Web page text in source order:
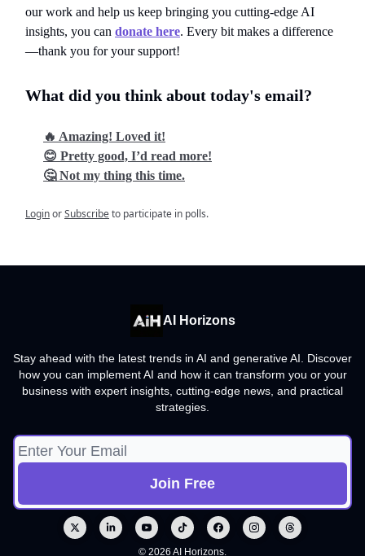
our work and help us keep bringing you cutting-edge AI
insights, you can donate here. Every bit makes a difference
—thank you for your support!
What did you think about today's email?
🔥 Amazing! Loved it!
😊 Pretty good, I’d read more!
🤔 Not my thing this time.
LoginorSubscribeto participate in polls.
AI Horizons
Stay ahead with the latest trends in AI and generative AI. Discover
how you can implement AI and how it can transform you or your
business with expert insights, cutting-edge news, and practical
strategies.
© 2026 AI Horizons.